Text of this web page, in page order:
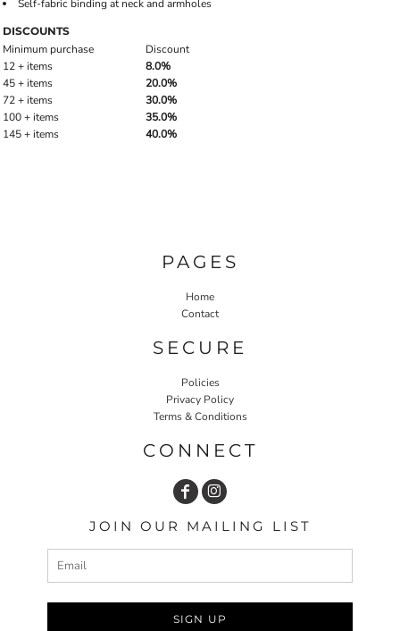
Self-fabric binding at neck and armholes
DISCOUNTS
Minimum purchase
Discount
12 + items
8.0%
45 + items
20.0%
72 + items
30.0%
100 + items
35.0%
145 + items
40.0%
PAGES
Home
Contact
SECURE
Policies
Privacy Policy
Terms & Conditions
CONNECT
JOIN OUR MAILING LIST
SIGN UP